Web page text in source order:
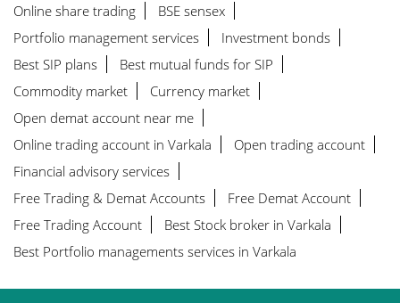
Online share trading
BSE sensex
Portfolio management services
Investment bonds
Best SIP plans
Best mutual funds for SIP
Commodity market
Currency market
Open demat account near me
Online trading account in Varkala
Open trading account
Financial advisory services
Free Trading & Demat Accounts
Free Demat Account
Free Trading Account
Best Stock broker in Varkala
Best Portfolio managements services in Varkala